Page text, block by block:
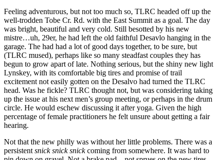
Feeling adventurous, but not too much so, TLRC headed off up the
well-trodden Tobe Cr. Rd. with the East Summit as a goal. The day
was bright, beautiful and very cold. Still besotted by his new
mistre…uh, 29er, he had left the old faithful Desavlo hanging in the
garage. The had had a lot of good days together, to be sure, but
(TLRC mused), perhaps like so many steadfast couples they has
begun to grow apart of late. Nothing serious, but the shiny new light
Lynskey, with its comfortable big tires and promise of trail
excitement not easily gotten on the Desalvo had turned the TLRC
head. Was he fickle? TLRC thought not, but was considering taking
up the issue at his next men’s group meeting, or perhaps in the drum
circle. He would eschew discussing it after yoga. Given the high
percentage of female practitioners he felt unsure about getting a fair
hearing.
Not that the new philly was without her little problems. There was a
persistent snick snick snickcoming from somewhere. It was hard to